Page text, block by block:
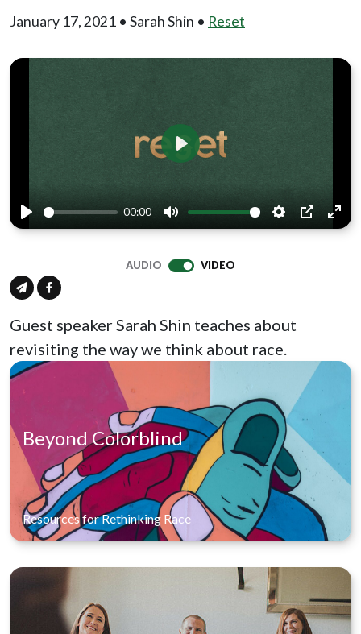
January 17, 2021 • Sarah Shin • Reset
Play
00:00
Mute Settings
PIP
Play
AUDIO VIDEO
Guest speaker Sarah Shin teaches about
revisiting the way we think about race.
Beyond Colorblind
Resources for Rethinking Race